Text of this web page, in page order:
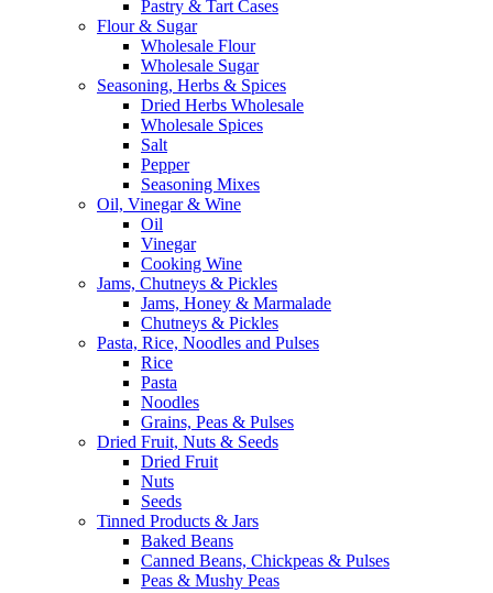
Pastry & Tart Cases
Flour & Sugar
Wholesale Flour
Wholesale Sugar
Seasoning, Herbs & Spices
Dried Herbs Wholesale
Wholesale Spices
Salt
Pepper
Seasoning Mixes
Oil, Vinegar & Wine
Oil
Vinegar
Cooking Wine
Jams, Chutneys & Pickles
Jams, Honey & Marmalade
Chutneys & Pickles
Pasta, Rice, Noodles and Pulses
Rice
Pasta
Noodles
Grains, Peas & Pulses
Dried Fruit, Nuts & Seeds
Dried Fruit
Nuts
Seeds
Tinned Products & Jars
Baked Beans
Canned Beans, Chickpeas & Pulses
Peas & Mushy Peas